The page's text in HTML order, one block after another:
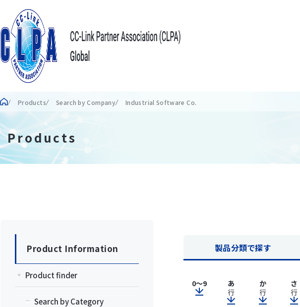
Products Search by Company Industrial Software Co.
Products
Product Information
Product finder
Search by Category
製品分類で探す
0～9
あ
行
か
行
さ
行